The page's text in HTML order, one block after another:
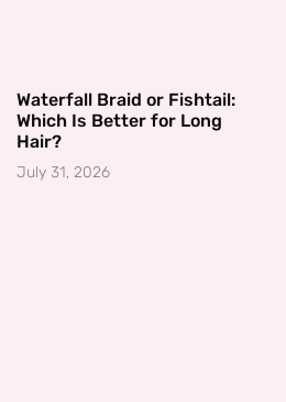
Waterfall Braid or Fishtail:
Which Is Better for Long
Hair?
July 31, 2026